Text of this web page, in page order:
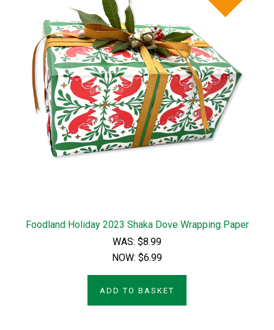
Foodland Holiday 2023 Shaka Dove Wrapping Paper
WAS: $8.99
NOW: $6.99
ADD TO BASKET